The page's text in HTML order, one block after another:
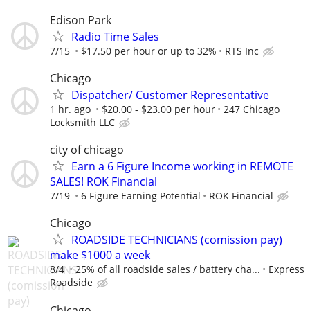
Edison Park
Radio Time Sales
7/15 $17.50 per hour or up to 32% RTS Inc
Chicago
Dispatcher/ Customer Representative
1 hr. ago $20.00 - $23.00 per hour
247 Chicago
Locksmith LLC
city of chicago
Earn a 6 Figure Income working in REMOTE
SALES! ROK Financial
7/19 6 Figure Earning Potential ROK Financial
Chicago
ROADSIDE TECHNICIANS (comission pay)
make $1000 a week
8/4 25% of all roadside sales / battery cha...
Express
Roadside